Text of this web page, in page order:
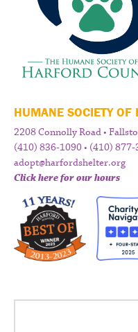
HUMANE SOCIETY OF
2208 Connolly Road •
(410) 836-1090 • (410)
adopt@harfordshelter.org
Click here for our hours